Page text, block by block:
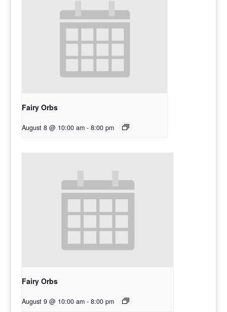
Fairy Orbs
August 8 @ 10:00 am - 8:00 pm
Fairy Orbs
August 9 @ 10:00 am - 8:00 pm